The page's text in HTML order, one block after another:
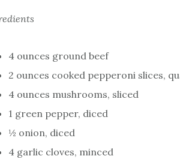
4 ounces ground beef
2 ounces cooked pepperoni slices,
4 ounces mushrooms, sliced
1 green pepper, diced
½ onion, diced
4 garlic cloves, minced